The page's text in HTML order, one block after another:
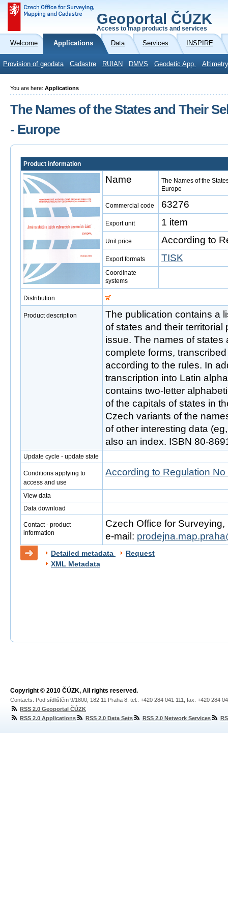
Geoportal ČÚZK
Access to map products and services
Welcome Applications Data Services INSPIRE
Provision of geodata Cadastre RUIAN DMVS Geodetic App.
You are here: Applications
The Names of the States and Their
- Europe
Product information
Name
The Names of the
Europe
Commercial code 63276
Export unit 1 item
Unit price According to
Export formats TISK
Coordinate
systems
Distribution
Product description
The publication contains a
of states and their territorial
issue. The names of states
complete forms,
according to the rules. In
transcription into Latin
contains two-letter
of the capitals of states in
Czech variants of the
of other interesting data
also an index. ISBN 80-
Update cycle - update state
Conditions applying to
access and use
According to Regulation
View data
Data download
Contact - product
information
Czech Office for
e-mail:
Detailed metadata
Request
XML Metadata
Copyright © 2010 ČÚZK, All rights reserved.
Contacts: Pod sídlištěm 9/1800, 182 11 Praha 8, tel.: +420 284 041 111, fax: +420 284
RSS 2.0 Geoportal ČÚZK
RSS 2.0 Applications
RSS 2.0 Data Sets RSS 2.0 Network Services